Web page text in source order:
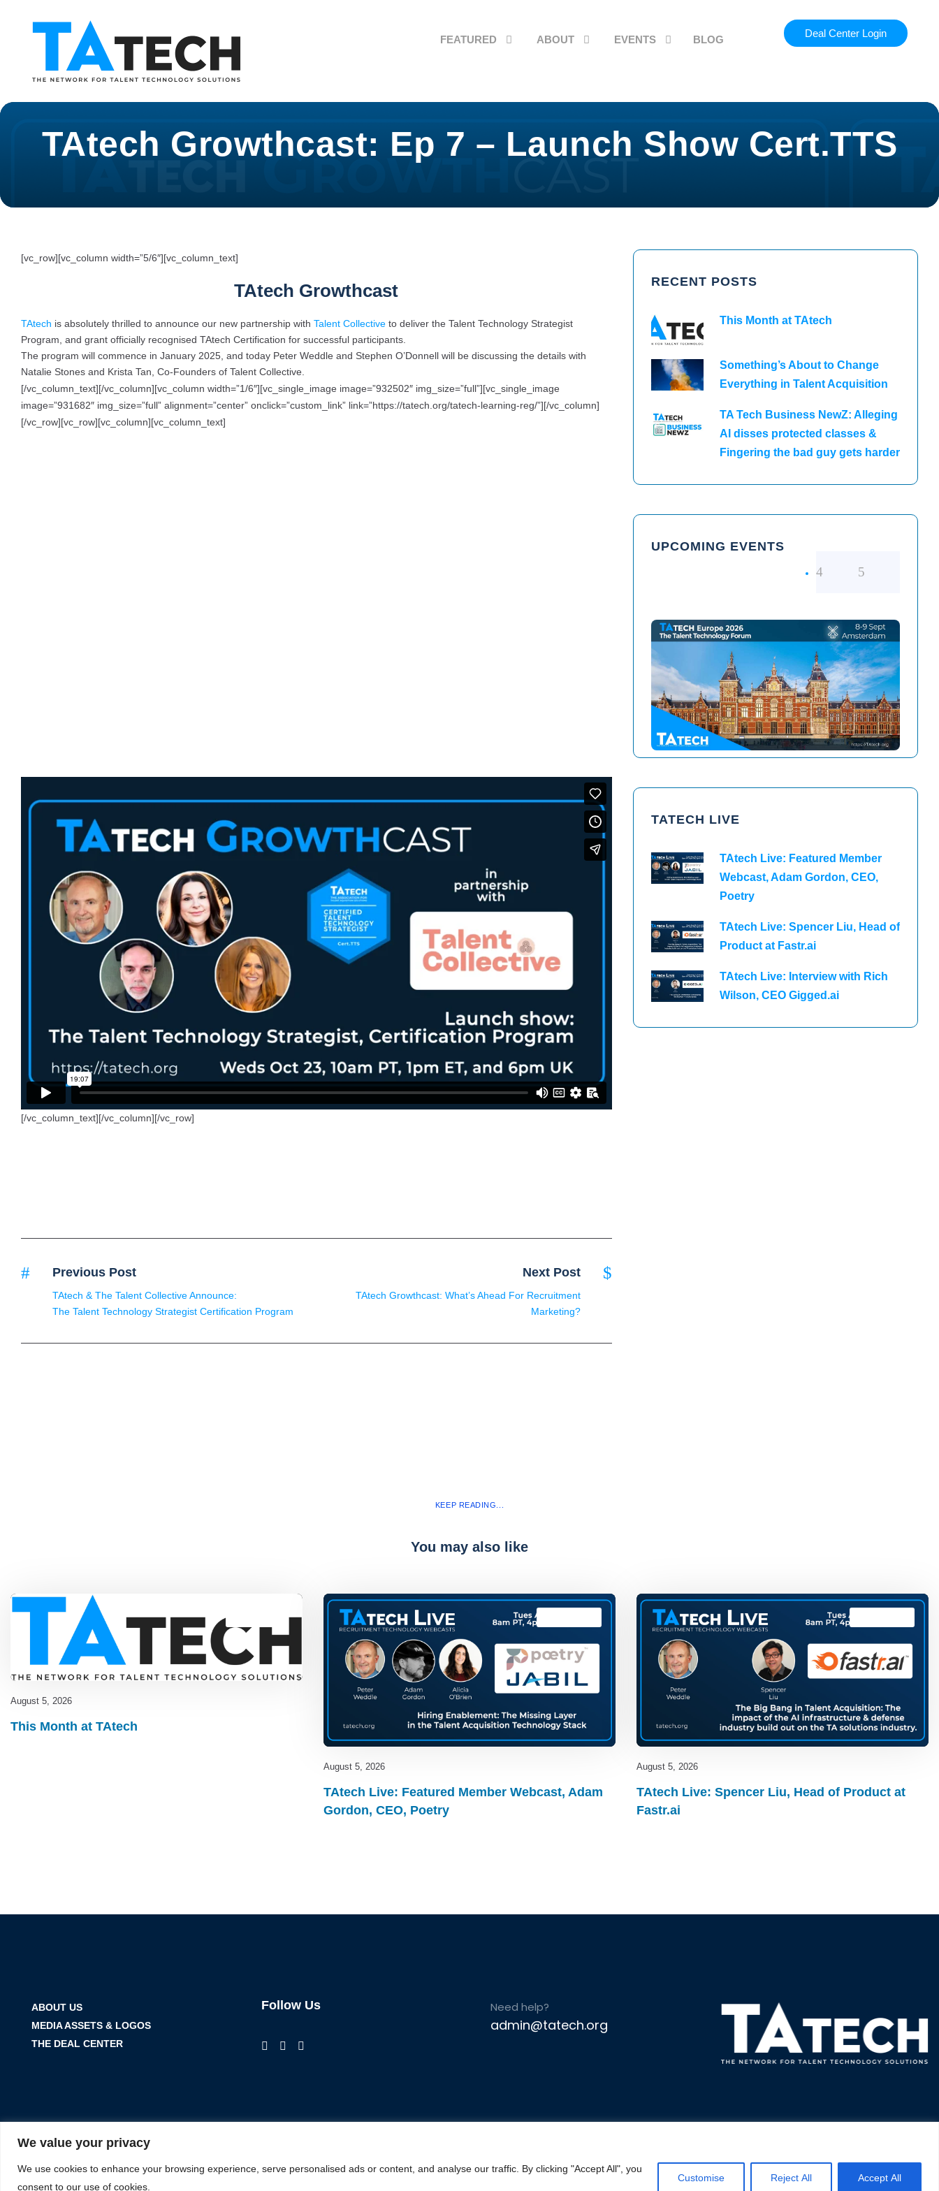
We value your privacy
We use cookies to enhance your browsing experience, serve personalised ads or content, and analyse our traffic. By clicking "Accept All", you
consent to our use of cookies.
Customise Reject All Accept All
FEATURED ABOUT EVENTS BLOG
Deal Center Login
TAtech Growthcast: Ep 7 – Launch Show Cert.TTS
[vc_row][vc_column width=”5/6″][vc_column_text]
TAtech Growthcast
TAtech is absolutely thrilled to announce our new partnership with Talent Collective to deliver the Talent Technology Strategist
Program, and grant officially recognised TAtech Certification for successful participants.
The program will commence in January 2025, and today Peter Weddle and Stephen O’Donnell will be discussing the details with
Natalie Stones and Krista Tan, Co-Founders of Talent Collective.
[/vc_column_text][/vc_column][vc_column width=”1/6″][vc_single_image image=”932502″ img_size=”full”][vc_single_image
image=”931682″ img_size=”full” alignment=”center” onclick=”custom_link” link=”https://tatech.org/tatech-learning-reg/”][/vc_column]
[/vc_row][vc_row][vc_column][vc_column_text]
[/vc_column_text][/vc_column][/vc_row]
Previous Post
TAtech & The Talent Collective Announce:
The Talent Technology Strategist Certification Program
Next Post
TAtech Growthcast: What’s Ahead For Recruitment
Marketing?
RECENT POSTS
This Month at TAtech
Something’s About to Change
Everything in Talent Acquisition
TA Tech Business NewZ: Alleging
AI disses protected classes &
Fingering the bad guy gets harder
UPCOMING EVENTS
TAtech Europe 2026
TAtech North America 2026
TATECH LIVE
TAtech Live: Featured Member
Webcast, Adam Gordon, CEO,
Poetry
TAtech Live: Spencer Liu, Head of
Product at Fastr.ai
TAtech Live: Interview with Rich
Wilson, CEO Gigged.ai
KEEP READING...
You may also like
August 5, 2026
This Month at TAtech
August 5, 2026
TAtech Live: Featured Member Webcast, Adam
Gordon, CEO, Poetry
August 5, 2026
TAtech Live: Spencer Liu, Head of Product at
Fastr.ai
ABOUT US
MEDIA ASSETS & LOGOS
THE DEAL CENTER
Follow Us Need help?
admin@tatech.org